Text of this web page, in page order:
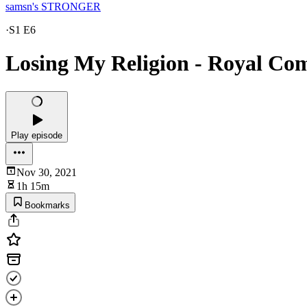
samsn's STRONGER
·S1 E6
Losing My Religion - Royal
Play episode
Nov 30, 2021
1h 15m
Bookmarks